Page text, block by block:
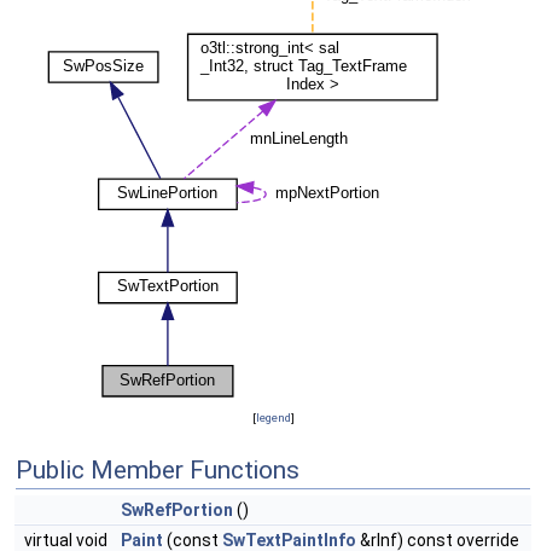
[legend]
Public Member Functions
SwRefPortion ()
virtual void
Paint (const SwTextPaintInfo &rInf) const override